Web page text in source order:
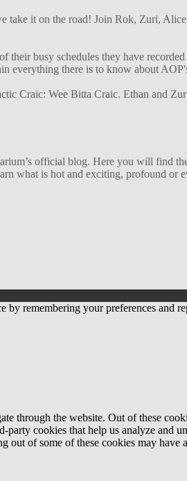
take it on the road! Join Rok, Zuri,
busy schedules they have
everything there is to know about
Craic: Wee Bitta Craic. Ethan and
official blog. Here you will find
what is hot and exciting, profound
by remembering your preferences
through the website. Out of these
cookies that help us analyze
out of some of these cookies may